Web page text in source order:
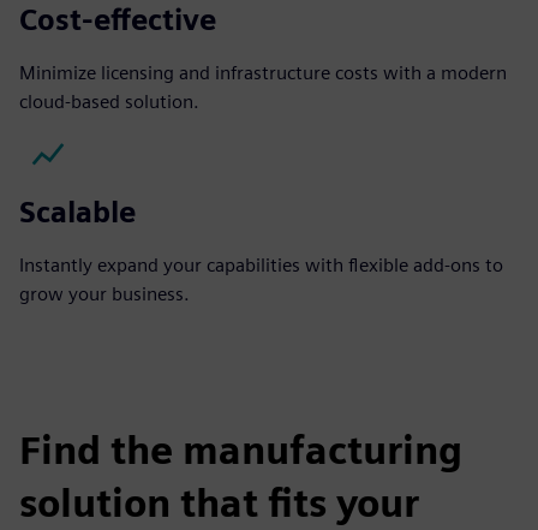
Cost-effective
Minimize licensing and infrastructure costs with a modern
cloud-based solution.
Scalable
Instantly expand your capabilities with flexible add-ons to
grow your business.
Find the manufacturing
solution that fits your